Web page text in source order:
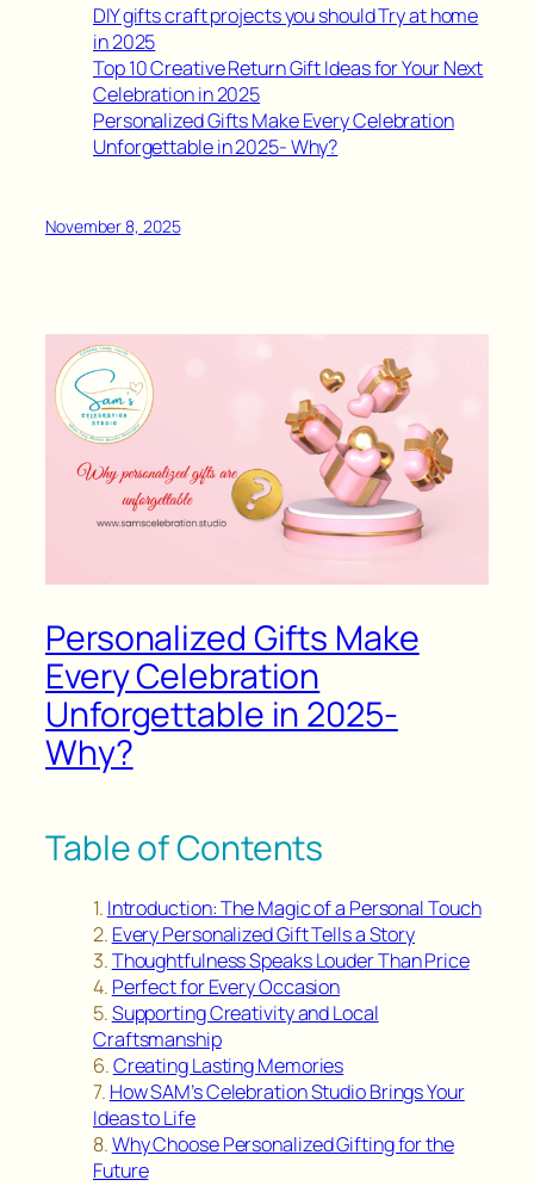
DIY gifts craft projects you should Try at home
in 2025
Top 10 Creative Return Gift Ideas for Your Next
Celebration in 2025
Personalized Gifts Make Every Celebration
Unforgettable in 2025- Why?
November 8, 2025
Personalized Gifts Make
Every Celebration
Unforgettable in 2025-
Why?
Table of Contents
Introduction: The Magic of a Personal Touch
Every Personalized Gift Tells a Story
Thoughtfulness Speaks Louder Than Price
Perfect for Every Occasion
Supporting Creativity and Local
Craftsmanship
Creating Lasting Memories
How SAM’s Celebration Studio Brings Your
Ideas to Life
Why Choose Personalized Gifting for the
Future